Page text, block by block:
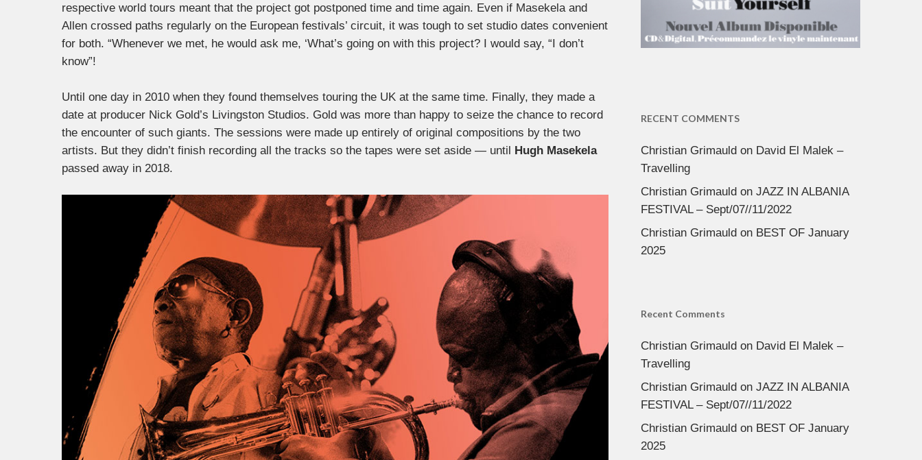
respective world tours meant that the project got postponed time and time again. Even if Masekela and
Allen crossed paths regularly on the European festivals’ circuit, it was tough to set studio dates convenient
for both. “Whenever we met, he would ask me, ‘What’s going on with this project? I would say, “I don’t
know”!
Until one day in 2010 when they found themselves touring the UK at the same time. Finally, they made a
date at producer Nick Gold’s Livingston Studios. Gold was more than happy to seize the chance to record
the encounter of such giants. The sessions were made up entirely of original compositions by the two
artists. But they didn’t finish recording all the tracks so the tapes were set aside — until Hugh Masekela
passed away in 2018.
RECENT COMMENTS
Christian Grimauldon David El Malek –
Travelling
Christian Grimauldon JAZZ IN ALBANIA
FESTIVAL – Sept/07//11/2022
Christian Grimauldon BEST OF January
2025
Recent Comments
Christian Grimauldon David El Malek –
Travelling
Christian Grimauldon JAZZ IN ALBANIA
FESTIVAL – Sept/07//11/2022
Christian Grimauldon BEST OF January
2025